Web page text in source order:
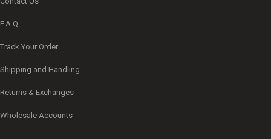
F.A.Q.
Track Your Order
Shipping and Handling
Returns & Exchanges
Wholesale Accounts